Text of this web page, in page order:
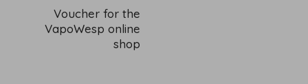
Voucher for the
VapoWesp online
shop